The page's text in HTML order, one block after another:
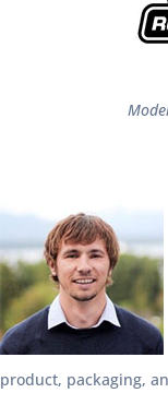
product, packaging,